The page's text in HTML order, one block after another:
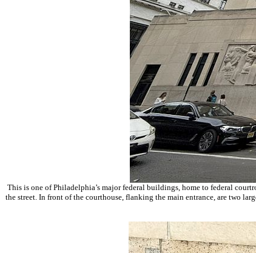
This is one of Philadelphia’s major federal buildings, home to federal
the street. In front of the courthouse, flanking the main entrance, are two